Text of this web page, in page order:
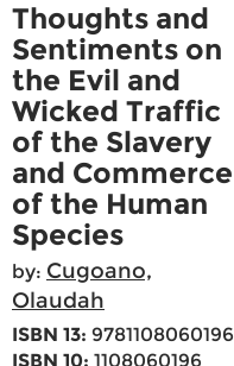
Thoughts and
Sentiments on
the Evil and
Wicked Traffic
of the Slavery
and Commerce
of the Human
Species
by: Cugoano,
Olaudah
ISBN 13: 9781108060196
ISBN 10: 1108060196